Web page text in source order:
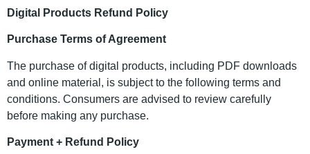
Digital Products Refund Policy
Purchase Terms of Agreement
The purchase of digital products, including PDF downloads
and online material, is subject to the following terms and
conditions. Consumers are advised to review carefully
before making any purchase.
Payment + Refund Policy